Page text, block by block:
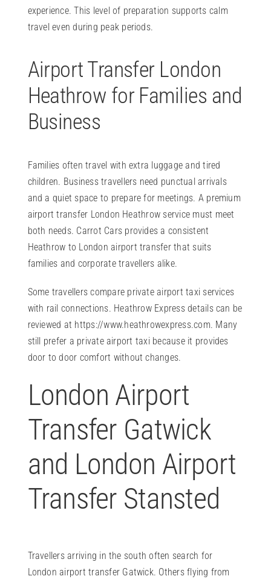
experience. This level of preparation supports calm
travel even during peak periods.
Airport Transfer London
Heathrow for Families and
Business
Families often travel with extra luggage and tired
children. Business travellers need punctual arrivals
and a quiet space to prepare for meetings. A premium
airport transfer London Heathrow service must meet
both needs. Carrot Cars provides a consistent
Heathrow to London airport transfer that suits
families and corporate travellers alike.
Some travellers compare private airport taxi services
with rail connections. Heathrow Express details can be
reviewed at https://www.heathrowexpress.com. Many
still prefer a private airport taxi because it provides
door to door comfort without changes.
London Airport
Transfer Gatwick
and London Airport
Transfer Stansted
Travellers arriving in the south often search for
London airport transfer Gatwick. Others flying from